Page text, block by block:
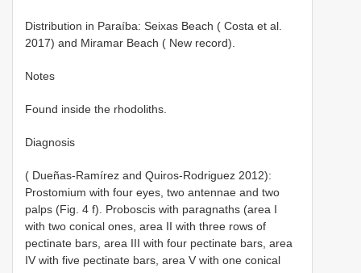
Distribution in Paraíba: Seixas Beach ( Costa et al.
2017) and Miramar Beach ( New record).
Notes
Found inside the rhodoliths.
Diagnosis
( Dueñas-Ramírez and Quiros-Rodriguez 2012):
Prostomium with four eyes, two antennae and two
palps (Fig. 4 f). Proboscis with paragnaths (area I
with two conical ones, area II with three rows of
pectinate bars, area III with four pectinate bars, area
IV with five pectinate bars, area V with one conical